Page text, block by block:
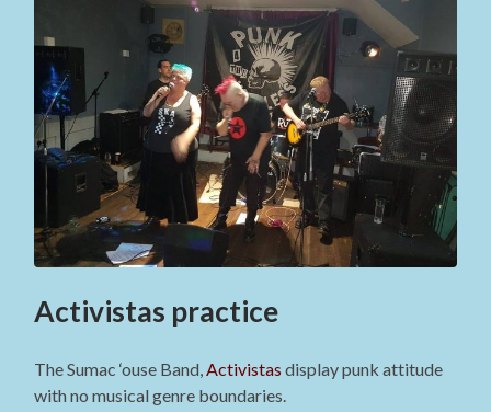
Activistas practice
The Sumac ‘ouse Band,Activistas display punk attitude
with no musical genre boundaries.